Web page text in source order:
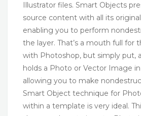
Illustrator files. Smart Objects
source content with all its
enabling you to perform
the layer. That’s a mouth full for
with Photoshop, but simply put,
holds a Photo or Vector Image
allowing you to make
Smart Object technique for
within a template is very ideal.